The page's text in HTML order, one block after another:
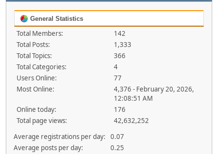
General Statistics
Total Members:
142
Total Posts:
1,333
Total Topics:
366
Total Categories:
4
Users Online:
77
Most Online:
4,376 - February 20, 2026,
12:08:51 AM
Online today:
176
Total page views:
42,632,252
Average registrations per day:
0.07
Average posts per day:
0.25